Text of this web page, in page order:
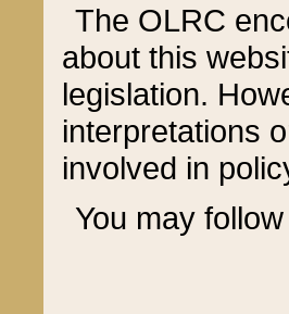
The OLRC
about this
legislation.
interpretations
involved in
You may